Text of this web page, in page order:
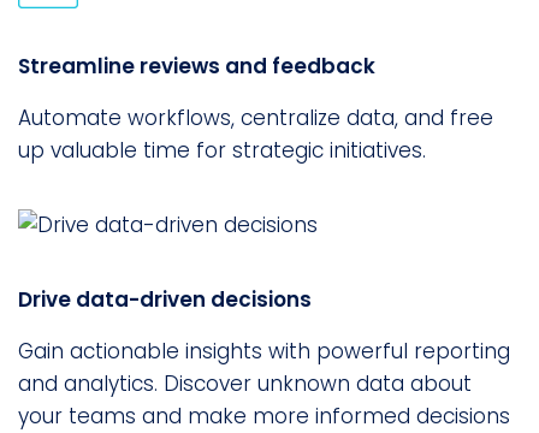
Streamline reviews and feedback
Automate workflows, centralize data, and free
up valuable time for strategic initiatives.
Drive data-driven decisions
Gain actionable insights with powerful reporting
and analytics. Discover unknown data about
your teams and make more informed decisions